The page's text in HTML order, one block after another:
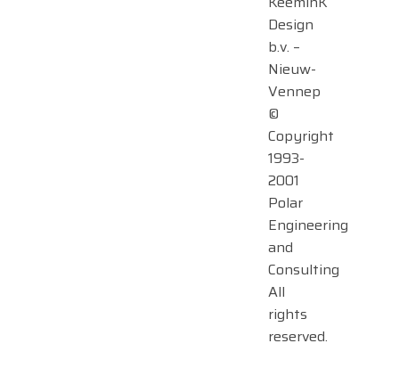
Design
b.v. –
Nieuw-
Vennep
©
Copyright
1993-
2001
Polar
Engineering
and
Consulting
All
rights
reserved.